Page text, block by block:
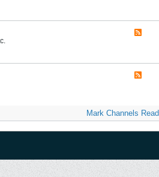
Mark Channels Read